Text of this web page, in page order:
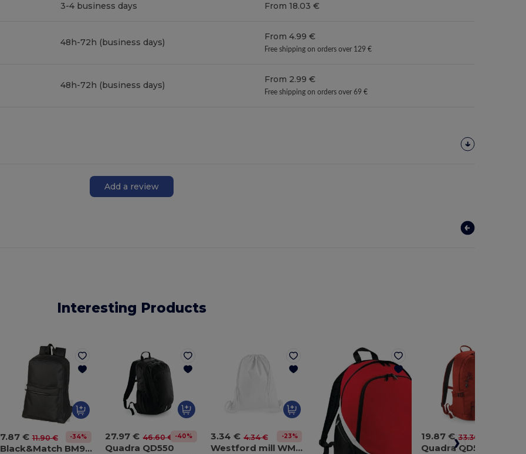
3-4 business days From 18.03 €
48h-72h (business days)
From 4.99 €
Free shipping on orders over 129 €
48h-72h (business days)
From 2.99 €
Free shipping on orders over 69 €
Add a review
Interesting Products
7.87 € 11.90 € -34%
Black&Match BM904
27.97 € 46.60 € -40%
Quadra QD550
3.34 € 4.34 € -23%
Westford mill WM210
19.87 € 33.30 €
Quadra QD520